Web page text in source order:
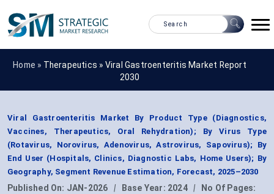
Home » Therapeutics » Viral Gastroenteritis Market Report
2030
Viral Gastroenteritis Market By Product Type (Diagnostics,
Vaccines, Therapeutics, Oral Rehydration); By Virus Type
(Rotavirus, Norovirus, Adenovirus, Astrovirus, Sapovirus); By
End User (Hospitals, Clinics, Diagnostic Labs, Home Users); By
Geography, Segment Revenue Estimation, Forecast, 2025–2030
Published On: JAN-2026 | Base Year: 2024 |
No Of Pages: